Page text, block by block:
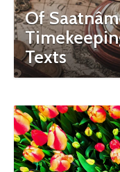
Of
Texts